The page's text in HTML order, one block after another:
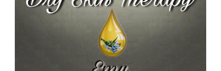
Emu Dry Skin Therapy